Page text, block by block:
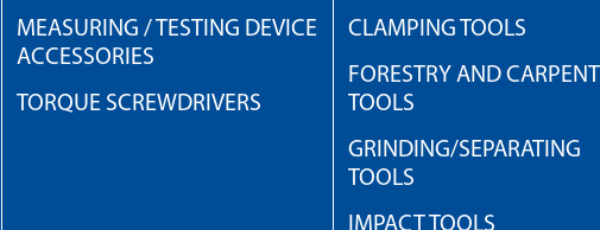
MEASURING / TESTING DEVICE
ACCESSORIES
TORQUE SCREWDRIVERS
CLAMPING TOOLS
FORESTRY AND
TOOLS
GRINDING/SEPARATING
TOOLS
IMPACT TOOLS